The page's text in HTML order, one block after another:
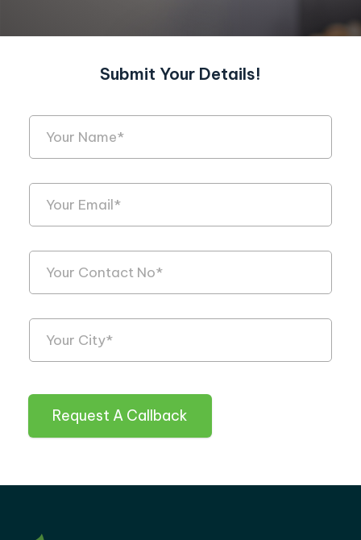
Submit Your Details!
Request A Callback